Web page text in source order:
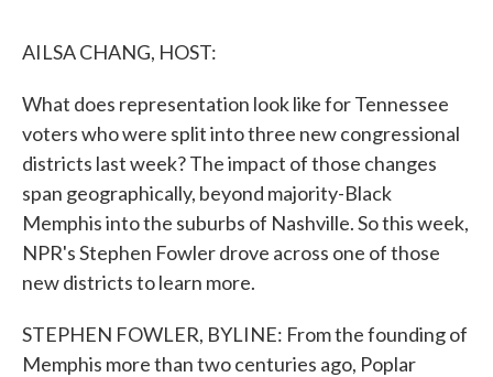
AILSA CHANG, HOST:
What does representation look like for Tennessee
voters who were split into three new congressional
districts last week? The impact of those changes
span geographically, beyond majority-Black
Memphis into the suburbs of Nashville. So this week,
NPR's Stephen Fowler drove across one of those
new districts to learn more.
STEPHEN FOWLER, BYLINE: From the founding of
Memphis more than two centuries ago, Poplar